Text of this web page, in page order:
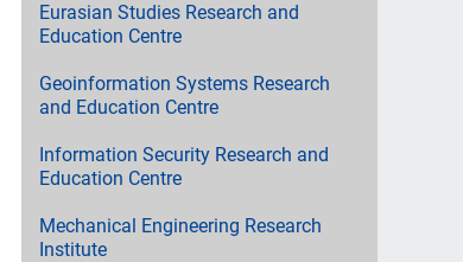
Eurasian Studies Research and
Education Centre
Geoinformation Systems Research
and Education Centre
Information Security Research and
Education Centre
Mechanical Engineering Research
Institute